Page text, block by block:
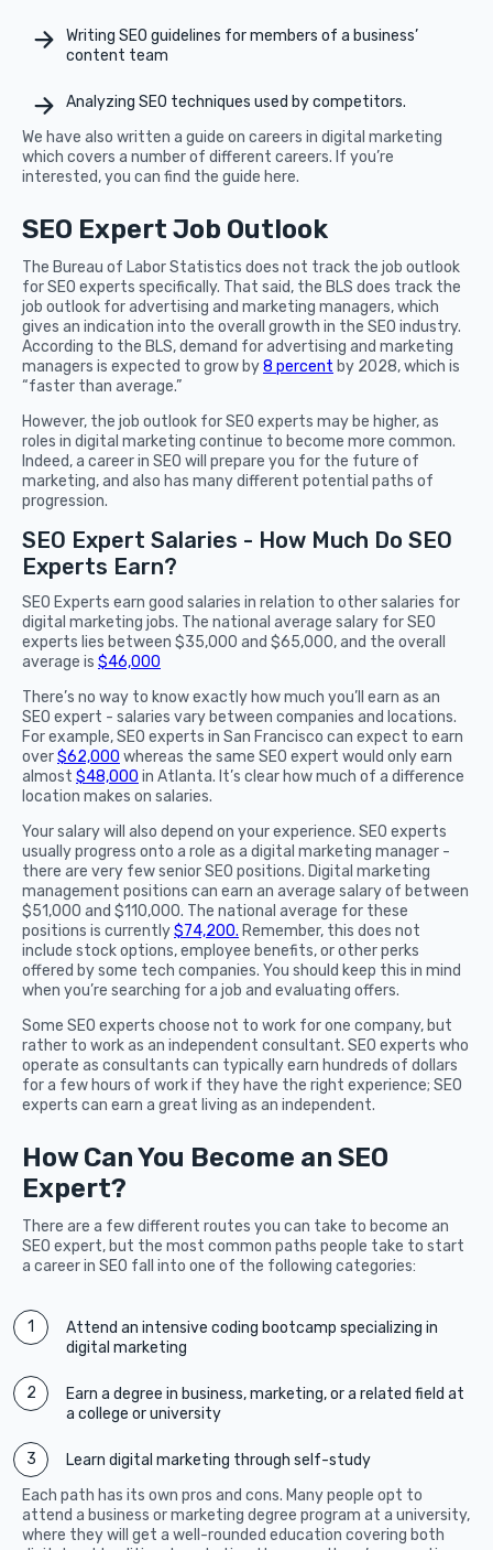
Writing SEO guidelines for members of a business’
content team
Analyzing SEO techniques used by competitors.
We have also written a guide on careers in digital marketing
which covers a number of different careers. If you’re
interested, you can find the guide here.
SEO Expert Job Outlook
The Bureau of Labor Statistics does not track the job outlook
for SEO experts specifically. That said, the BLS does track the
job outlook for advertising and marketing managers, which
gives an indication into the overall growth in the SEO industry.
According to the BLS, demand for advertising and marketing
managers is expected to grow by8 percent by 2028, which is
“faster than average.”
However, the job outlook for SEO experts may be higher, as
roles in digital marketing continue to become more common.
Indeed, a career in SEO will prepare you for the future of
marketing, and also has many different potential paths of
progression.
SEO Expert Salaries - How Much Do SEO
Experts Earn?
SEO Experts earn good salaries in relation to other salaries for
digital marketing jobs. The national average salary for SEO
experts lies between $35,000 and $65,000, and the overall
average is $46,000
There’s no way to know exactly how much you’ll earn as an
SEO expert - salaries vary between companies and locations.
For example, SEO experts in San Francisco can expect to earn
over$62,000 whereas the same SEO expert would only earn
almost $48,000 in Atlanta. It’s clear how much of a difference
location makes on salaries.
Your salary will also depend on your experience. SEO experts
usually progress onto a role as a digital marketing manager -
there are very few senior SEO positions. Digital marketing
management positions can earn an average salary of between
$51,000 and $110,000. The national average for these
positions is currently$74,200. Remember, this does not
include stock options, employee benefits, or other perks
offered by some tech companies. You should keep this in mind
when you’re searching for a job and evaluating offers.
Some SEO experts choose not to work for one company, but
rather to work as an independent consultant. SEO experts who
operate as consultants can typically earn hundreds of dollars
for a few hours of work if they have the right experience; SEO
experts can earn a great living as an independent.
How Can You Become an SEO
Expert?
There are a few different routes you can take to become an
SEO expert, but the most common paths people take to start
a career in SEO fall into one of the following categories:
Attend an intensive coding bootcamp specializing in
digital marketing
Earn a degree in business, marketing, or a related field at
a college or university
Learn digital marketing through self-study
Each path has its own pros and cons. Many people opt to
attend a business or marketing degree program at a university,
where they will get a well-rounded education covering both